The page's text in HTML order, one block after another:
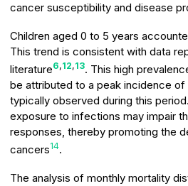
cancer susceptibility and disease
Children aged 0 to 5 years
This trend is consistent with data
literature6,12,13. This high
be attributed to a peak incidence of
typically observed during this
exposure to infections may impair
responses, thereby promoting the
cancers14.
The analysis of monthly mortality